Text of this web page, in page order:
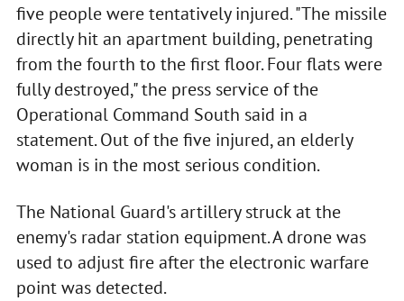
five people were tentatively injured. "The missile
directly hit an apartment building, penetrating
from the fourth to the first floor. Four flats were
fully destroyed," the press service of the
Operational Command South said in a
statement. Out of the five injured, an elderly
woman is in the most serious condition.
The National Guard's artillery struck at the
enemy's radar station equipment. A drone was
used to adjust fire after the electronic warfare
point was detected.